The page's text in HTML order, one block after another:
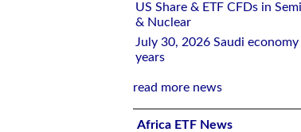
US Share & ETF CFDs in
& Nuclear
July 30, 2026 Saudi
years
read more news
Africa ETF News